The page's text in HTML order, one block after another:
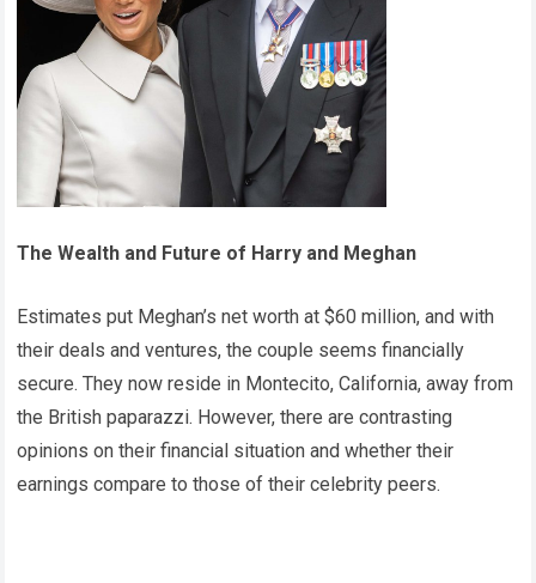
The Wealth and Future of Harry and Meghan
Estimates put Meghan’s net worth at $60 million, and with
their deals and ventures, the couple seems financially
secure. They now reside in Montecito, California, away from
the British paparazzi. However, there are contrasting
opinions on their financial situation and whether their
earnings compare to those of their celebrity peers.